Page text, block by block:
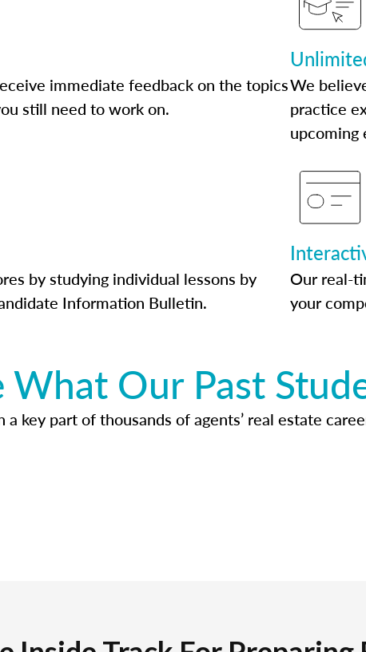
immediate feedback on the topics
still need to work on.
We
practice
upcoming
by studying individual lessons by
Information Bulletin.
Our real-
your
What Our Past
a key part of thousands of agents’ real estate